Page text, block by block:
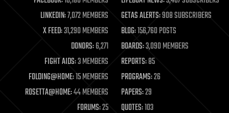
machine learning
mapping
materials
mathematics
military
mobile phones
moore's law
nanotechnology
neuroscience
LINKEDIN:7,072 MEMBERS GETAS ALERTS:908 SUBSCRIBERS
X FEED:31,290 MEMBERS BLOG:156,760 POSTS
DONORS:6,271 BOARDS:3,090 MEMBERS
FIGHT AIDS:3 MEMBERS REPORTS:85
FOLDING@HOME:15 MEMBERS PROGRAMS:26
ROSETTA@HOME:44 MEMBERS PAPERS:29
FORUMS:25 QUOTES:103